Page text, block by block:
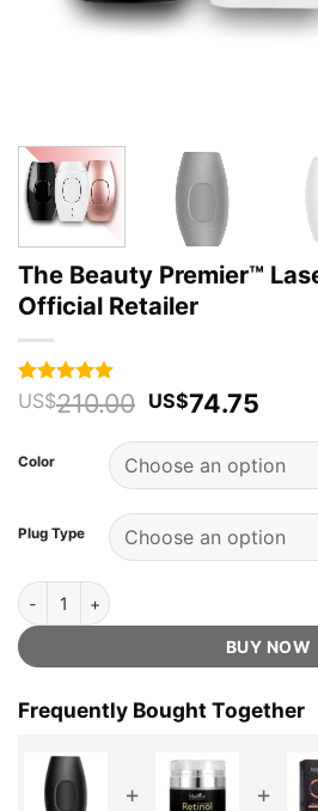
The Beauty Premier™
Official Retailer
Rated4.94
out of 5
67
customer
US$210.00 Original
US$210.00.
US$74.75
is:
Color
Plug Type
The Beauty Premier™ Laser Hair
BUY NOW
Frequently Bought Together
+ +